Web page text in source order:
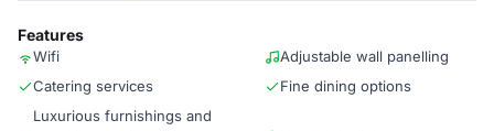
Features
Wifi
Adjustable wall panelling
Catering services
Fine dining options
Luxurious furnishings and